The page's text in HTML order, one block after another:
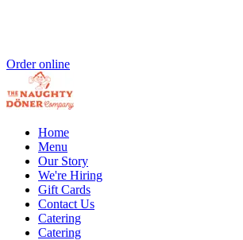
Order online
Home
Menu
Our Story
We're Hiring
Gift Cards
Contact Us
Catering
Catering